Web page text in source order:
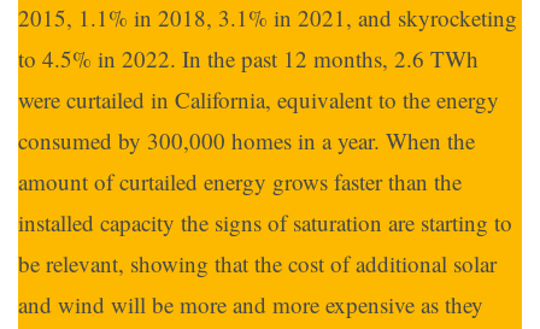
2015, 1.1% in 2018, 3.1% in 2021, and skyrocketing
to 4.5% in 2022. In the past 12 months, 2.6 TWh
were curtailed in California, equivalent to the energy
consumed by 300,000 homes in a year. When the
amount of curtailed energy grows faster than the
installed capacity the signs of saturation are starting to
be relevant, showing that the cost of additional solar
and wind will be more and more expensive as they